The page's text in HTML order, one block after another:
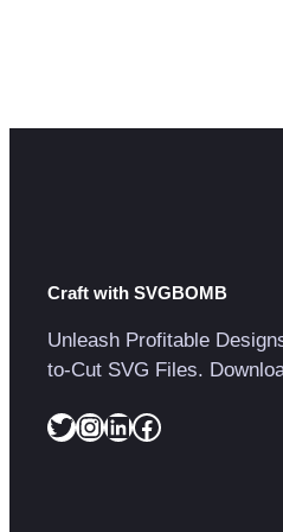
Craft with SVGBOMB
Unleash Profitable
to-Cut SVG Files.
Twitter InstagramLinkedIn Facebook